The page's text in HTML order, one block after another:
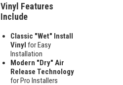
Vinyl Features
Include
Classic "Wet" Install
Vinyl for Easy
Installation
Modern "Dry" Air
Release Technology
for Pro Installers